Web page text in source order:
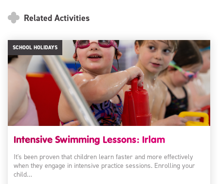
Related Activities
SCHOOL HOLIDAYS
Intensive Swimming Lessons: Irlam
It's been proven that children learn faster and more effectively
when they engage in intensive practice sessions. Enrolling your
child…